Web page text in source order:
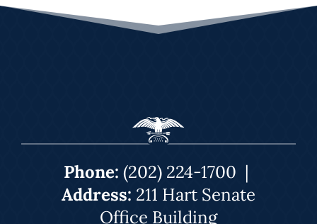
Phone: (202) 224-1700 |
Address: 211 Hart Senate
Office Building